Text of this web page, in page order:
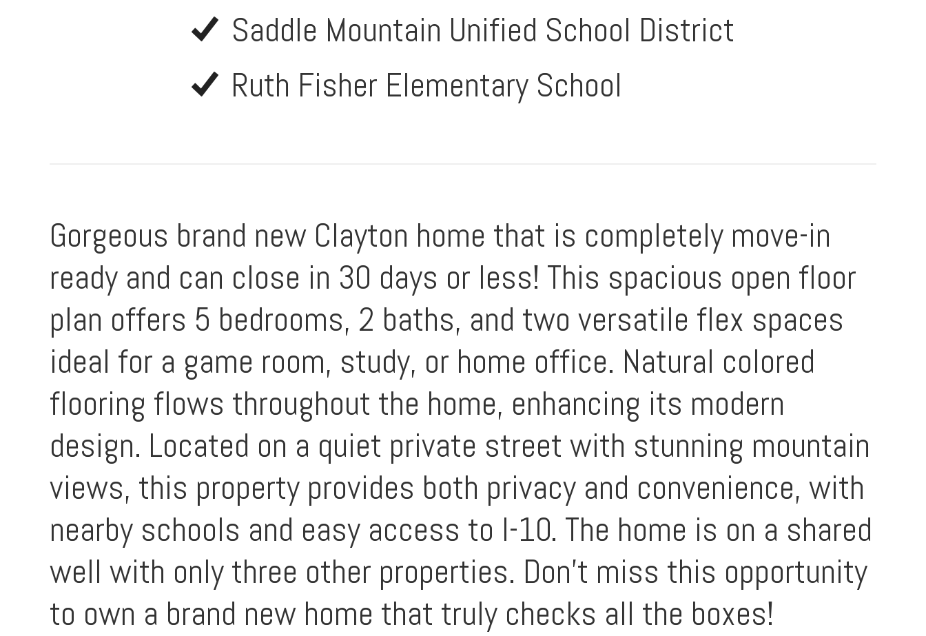
Saddle Mountain Unified School District
Ruth Fisher Elementary School
Gorgeous brand new Clayton home that is completely move-in
ready and can close in 30 days or less! This spacious open floor
plan offers 5 bedrooms, 2 baths, and two versatile flex spaces
ideal for a game room, study, or home office. Natural colored
flooring flows throughout the home, enhancing its modern
design. Located on a quiet private street with stunning mountain
views, this property provides both privacy and convenience, with
nearby schools and easy access to I-10. The home is on a shared
well with only three other properties. Don't miss this opportunity
to own a brand new home that truly checks all the boxes!